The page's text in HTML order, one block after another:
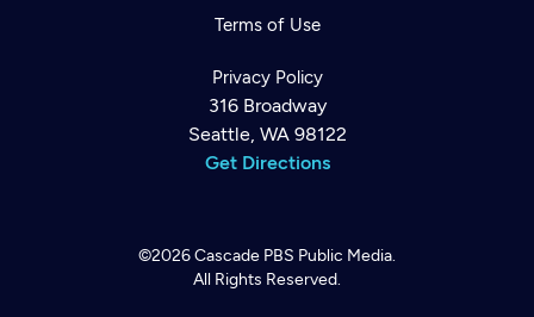
Terms of Use
Privacy Policy
316 Broadway
Seattle, WA 98122
Get Directions
©2026Cascade PBS Public Media.
All Rights Reserved.